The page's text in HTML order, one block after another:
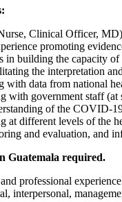
Clinical Officer,
promoting
in building the capacity
the interpretation
data from national
with government staff
of the COVID-
at different levels of the
and evaluation, and
Guatemala required.
professional
interpersonal,